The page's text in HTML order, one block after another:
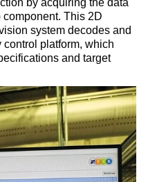
by acquiring the data
This 2D
system decodes and
platform, which
and target